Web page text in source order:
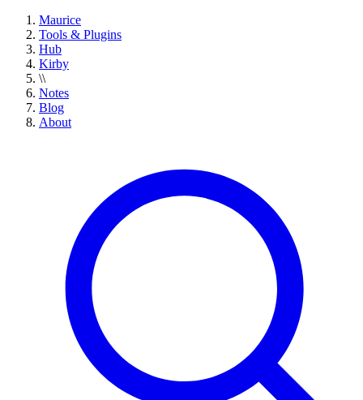
Maurice
Tools & Plugins
Hub
Kirby
\\
Notes
Blog
About